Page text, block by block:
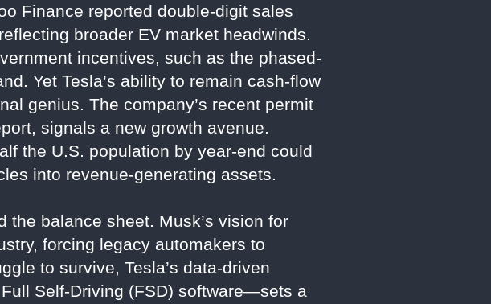
Finance reported double-digit sales
broader EV market headwinds.
incentives, such as the phased-
Yet Tesla’s ability to remain cash-flow
genius. The company’s recent permit
signals a new growth avenue.
the U.S. population by year-end could
into revenue-generating assets.
the balance sheet. Musk’s vision for
forcing legacy automakers to
to survive, Tesla’s data-driven
Self-Driving (FSD) software—sets a